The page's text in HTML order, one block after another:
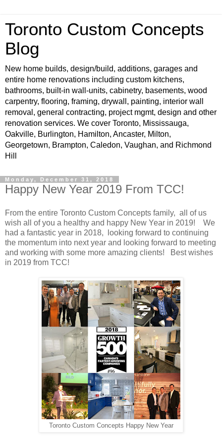
Toronto Custom Concepts
Blog
New home builds, design/build, additions, garages and
entire home renovations including custom kitchens,
bathrooms, built-in wall-units, cabinetry, basements, wood
carpentry, flooring, framing, drywall, painting, interior wall
removal, general contracting, project mgmt, design and other
renovation services. We cover Toronto, Mississauga,
Oakville, Burlington, Hamilton, Ancaster, Milton,
Georgetown, Brampton, Caledon, Vaughan, and Richmond
Hill
Monday, December 31, 2018
Happy New Year 2019 From TCC!
From the entire Toronto Custom Concepts family, all of us
wish all of you a healthy and happy New Year in 2019! We
had a fantastic year in 2018, looking forward to continuing
the momentum into next year and looking forward to meeting
and working with some more amazing clients! Best wishes
in 2019 from TCC!
Toronto Custom Concepts Happy New Year